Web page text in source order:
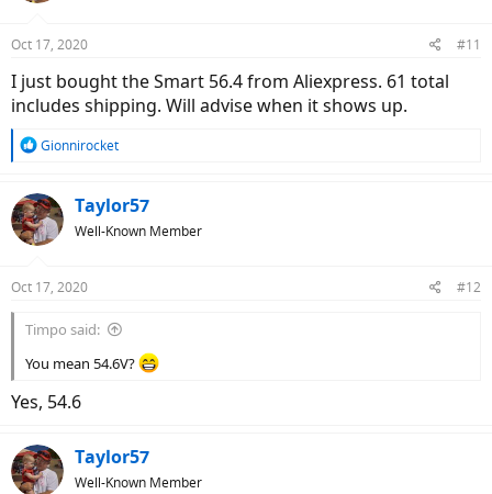
Oct 17, 2020 #11
I just bought the Smart 56.4 from Aliexpress. 61 total
includes shipping. Will advise when it shows up.
R
c
t
i
s
Gionnirocket
Taylor57
Well-Known Member
Oct 17, 2020 #12
Timpo said:
You mean 54.6V?
Yes, 54.6
Taylor57
Well-Known Member